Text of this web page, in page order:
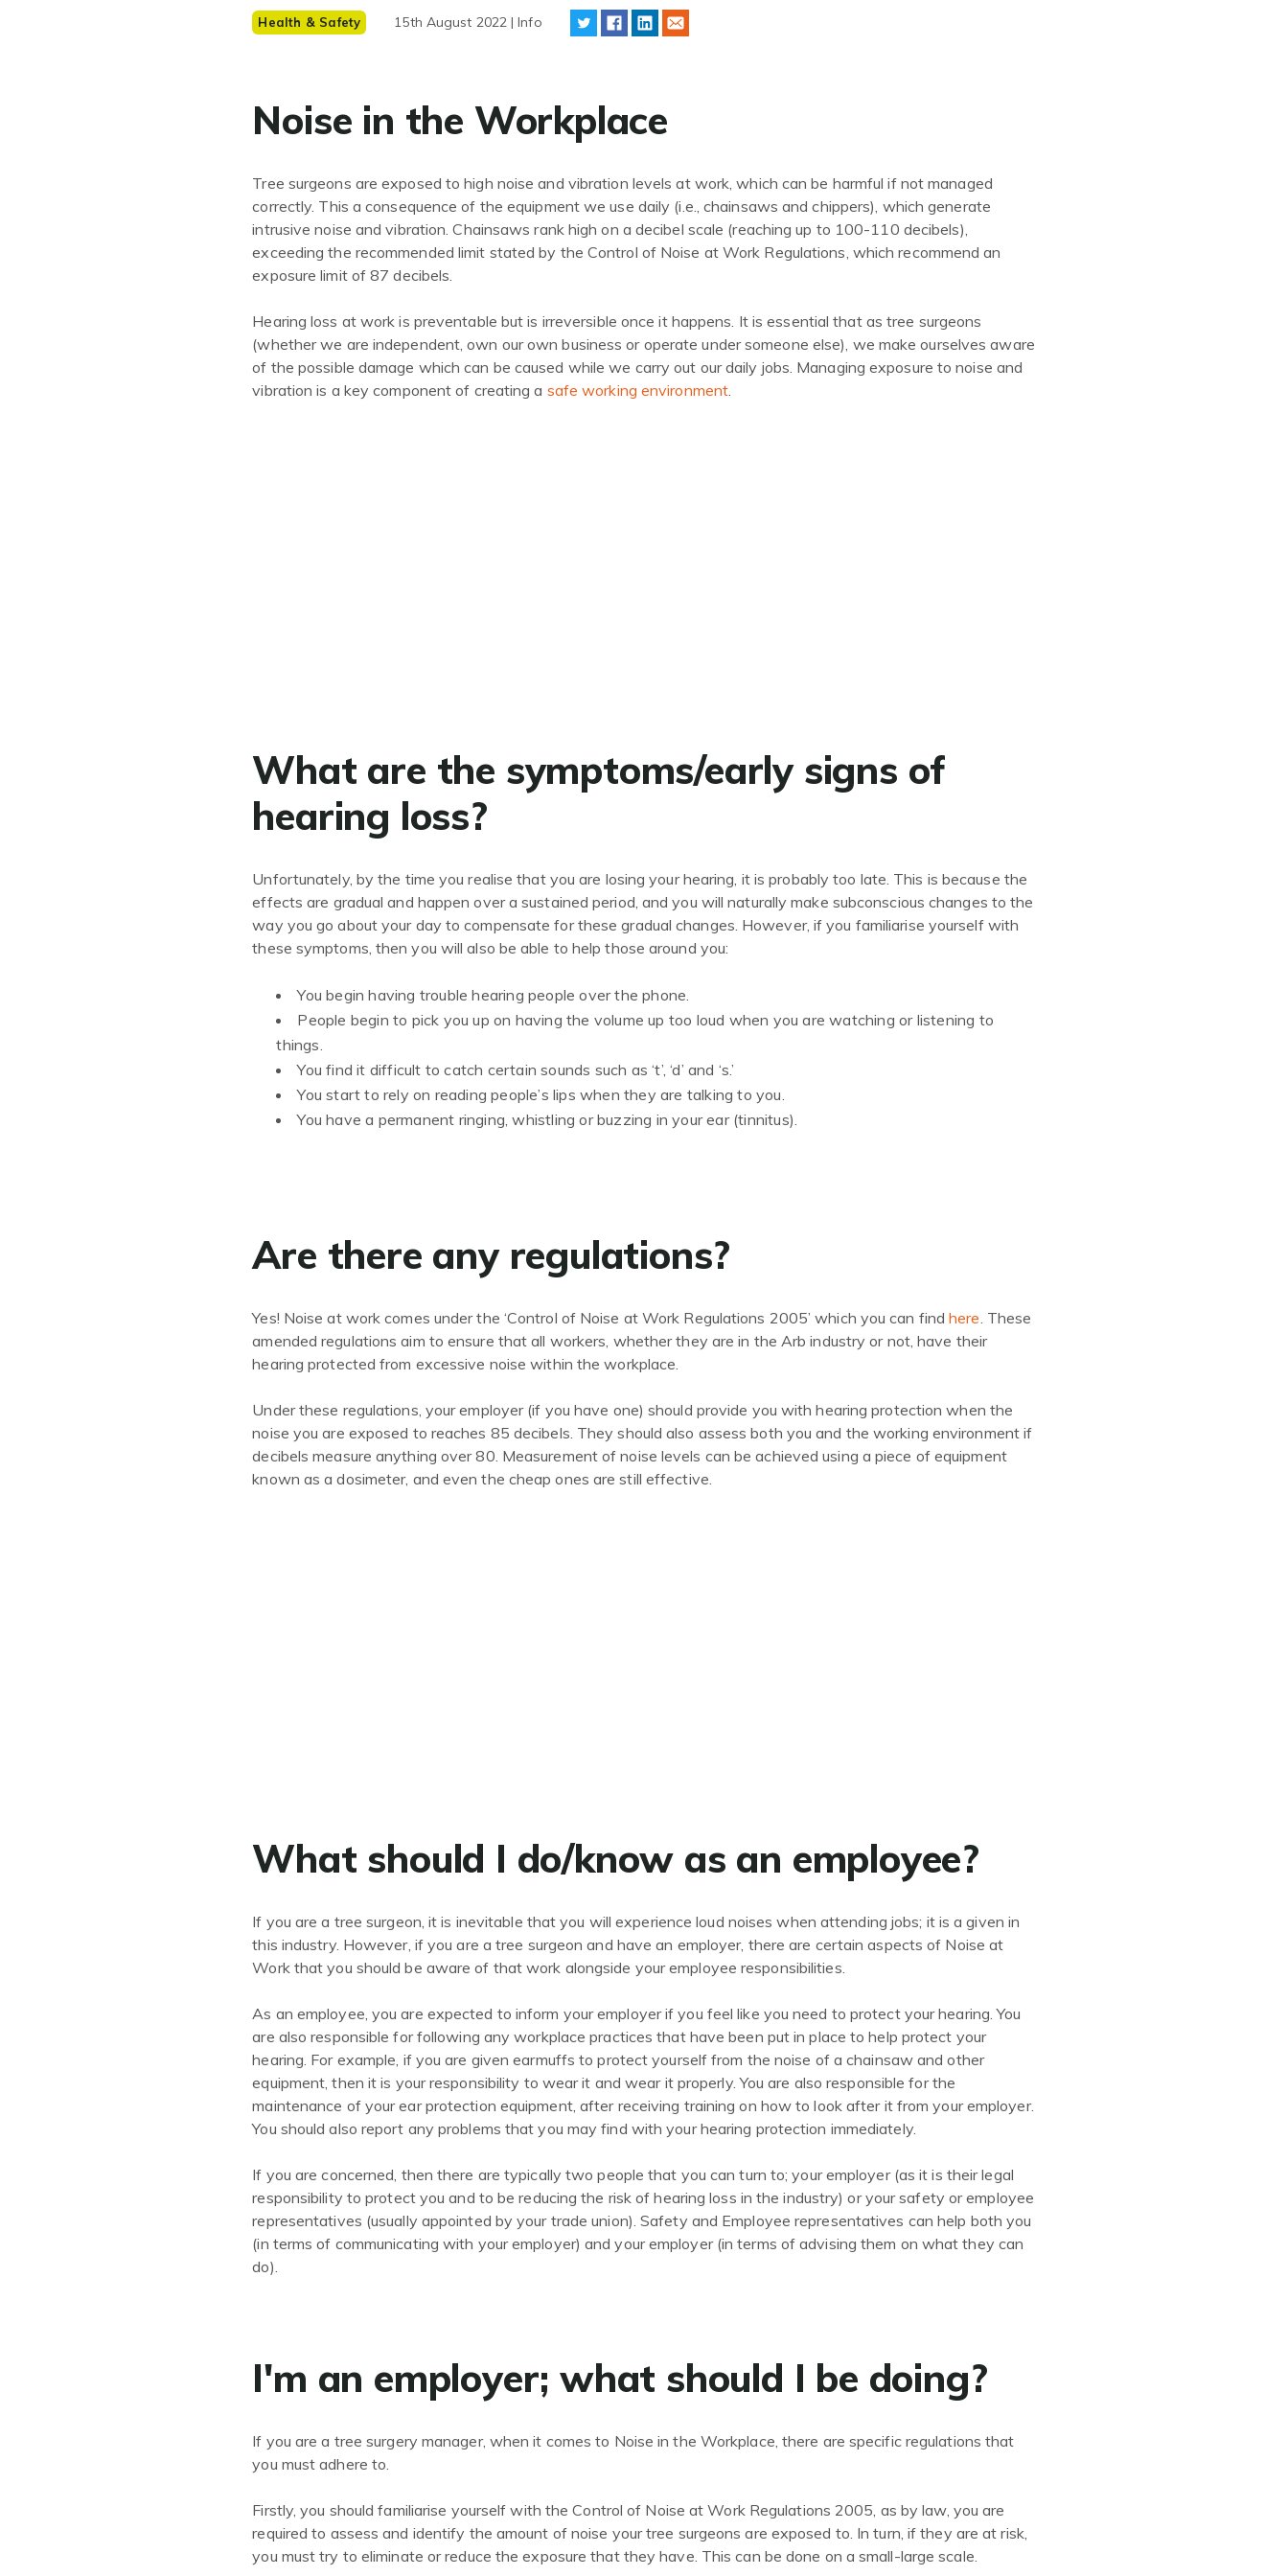
Health & Safety 15th August 2022 | Info
Noise in the Workplace
Tree surgeons are exposed to high noise and vibration levels at work, which can be harmful if not managed
correctly. This a consequence of the equipment we use daily (i.e., chainsaws and chippers), which generate
intrusive noise and vibration. Chainsaws rank high on a decibel scale (reaching up to 100-110 decibels),
exceeding the recommended limit stated by the Control of Noise at Work Regulations, which recommend an
exposure limit of 87 decibels.
Hearing loss at work is preventable but is irreversible once it happens. It is essential that as tree surgeons
(whether we are independent, own our own business or operate under someone else), we make ourselves aware
of the possible damage which can be caused while we carry out our daily jobs. Managing exposure to noise and
vibration is a key component of creating a safe working environment.
What are the symptoms/early signs of
hearing loss?
Unfortunately, by the time you realise that you are losing your hearing, it is probably too late. This is because the
effects are gradual and happen over a sustained period, and you will naturally make subconscious changes to the
way you go about your day to compensate for these gradual changes. However, if you familiarise yourself with
these symptoms, then you will also be able to help those around you:
You begin having trouble hearing people over the phone.
People begin to pick you up on having the volume up too loud when you are watching or listening to
things.
You find it difficult to catch certain sounds such as ‘t’, ‘d’ and ‘s.’
You start to rely on reading people’s lips when they are talking to you.
You have a permanent ringing, whistling or buzzing in your ear (tinnitus).
Are there any regulations?
Yes! Noise at work comes under the ‘Control of Noise at Work Regulations 2005’ which you can findhere. These
amended regulations aim to ensure that all workers, whether they are in the Arb industry or not, have their
hearing protected from excessive noise within the workplace.
Under these regulations, your employer (if you have one) should provide you with hearing protection when the
noise you are exposed to reaches 85 decibels. They should also assess both you and the working environment if
decibels measure anything over 80. Measurement of noise levels can be achieved using a piece of equipment
known as a dosimeter, and even the cheap ones are still effective.
What should I do/know as an employee?
If you are a tree surgeon, it is inevitable that you will experience loud noises when attending jobs; it is a given in
this industry. However, if you are a tree surgeon and have an employer, there are certain aspects of Noise at
Work that you should be aware of that work alongside your employee responsibilities.
As an employee, you are expected to inform your employer if you feel like you need to protect your hearing. You
are also responsible for following any workplace practices that have been put in place to help protect your
hearing. For example, if you are given earmuffs to protect yourself from the noise of a chainsaw and other
equipment, then it is your responsibility to wear it and wear it properly. You are also responsible for the
maintenance of your ear protection equipment, after receiving training on how to look after it from your employer.
You should also report any problems that you may find with your hearing protection immediately.
If you are concerned, then there are typically two people that you can turn to; your employer (as it is their legal
responsibility to protect you and to be reducing the risk of hearing loss in the industry) or your safety or employee
representatives (usually appointed by your trade union). Safety and Employee representatives can help both you
(in terms of communicating with your employer) and your employer (in terms of advising them on what they can
do).
I'm an employer; what should I be doing?
If you are a tree surgery manager, when it comes to Noise in the Workplace, there are specific regulations that
you must adhere to.
Firstly, you should familiarise yourself with the Control of Noise at Work Regulations 2005, as by law, you are
required to assess and identify the amount of noise your tree surgeons are exposed to. In turn, if they are at risk,
you must try to eliminate or reduce the exposure that they have. This can be done on a small-large scale.